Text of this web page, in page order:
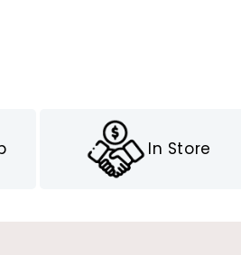
In Store